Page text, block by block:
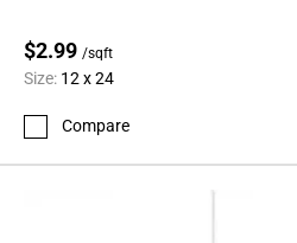
$2.99 /sqft
Size: 12 x 24
Compare